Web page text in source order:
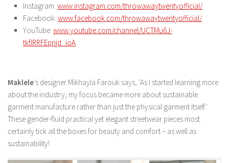
Instagram: www.instagram.com/throwawaytwentyofficial/
Facebook: www.facebook.com/throwawaytwentyofficial/
YouTube: www.youtube.com/channel/UCTMu6J-
tkflRRFEpnjd_ioA
Maklele’s designer Mikhayla Farouk says, ‘As I started learning more
about the industry, my focus became more about sustainable
garment manufacture rather than just the physical garment itself.’
These gender-fluid practical yet elegant streetwear pieces most
certainly tick all the boxes for beauty and comfort – as well as
sustainability!